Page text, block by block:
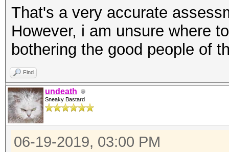
That's a very accurate
However, i am unsure where
bothering the good people of
Find
undeath
Sneaky Bastard
06-19-2019, 03:00 PM